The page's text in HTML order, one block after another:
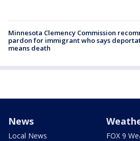
Minnesota Clemency Commission
pardon for immigrant who says
means death
News
Local News
FOX 9